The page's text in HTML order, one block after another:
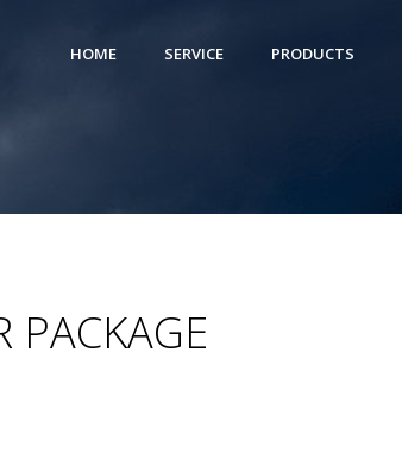
HOME SERVICE PRODUCTS
PACKAGE